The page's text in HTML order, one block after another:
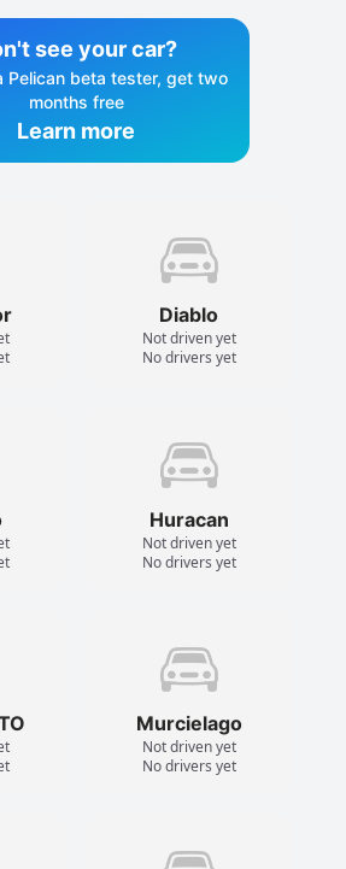
see your car?
Pelican beta tester, get two
months free
Learn more
Diablo
Not driven yet
No drivers yet
Huracan
Not driven yet
No drivers yet
Murcielago
Not driven yet
No drivers yet